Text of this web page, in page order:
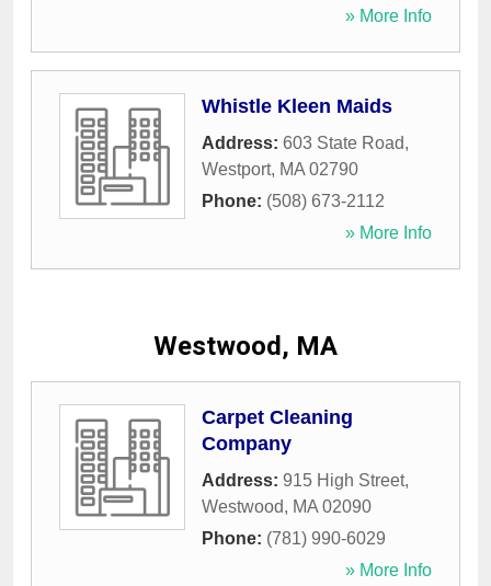
» More Info
Whistle Kleen Maids
Address: 603 State Road,
Westport, MA 02790
Phone: (508) 673-2112
» More Info
Westwood, MA
Carpet Cleaning
Company
Address: 915 High Street,
Westwood, MA 02090
Phone: (781) 990-6029
» More Info